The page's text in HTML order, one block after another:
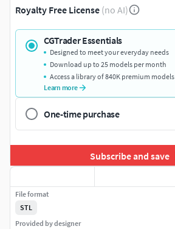
Royalty Free License (no AI)
CGTrader Essentials
Designed to meet your everyday needs
Download up to 25 models per month
Access a library of 840K premium models
Learn more
One-time purchase
Subscribe and save
File format
STL
Provided by designer